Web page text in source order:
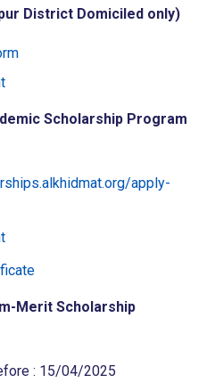
District Domiciled only)
Scholarship Program
apply-
Merit Scholarship
: 15/04/2025